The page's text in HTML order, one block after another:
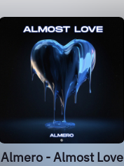
Almero - Almost Love